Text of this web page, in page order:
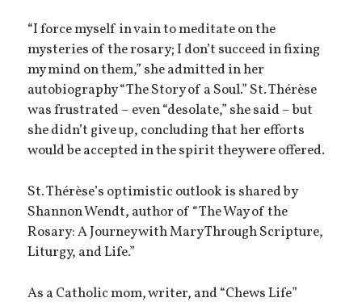
“I force myself in vain to meditate on the
mysteries of the rosary; I don’t succeed in fixing
my mind on them,” she admitted in her
autobiography “The Story of a Soul.” St. Thérèse
was frustrated – even “desolate,” she said – but
she didn’t give up, concluding that her efforts
would be accepted in the spirit they were offered.
St. Thérèse’s optimistic outlook is shared by
Shannon Wendt, author of “The Way of the
Rosary: A Journey with Mary Through Scripture,
Liturgy, and Life.”
As a Catholic mom, writer, and “Chews Life”